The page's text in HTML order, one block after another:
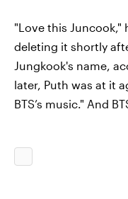
"Love this
deleting it shortly
Jungkook's name,
later, Puth was at it
BTS’s music." And